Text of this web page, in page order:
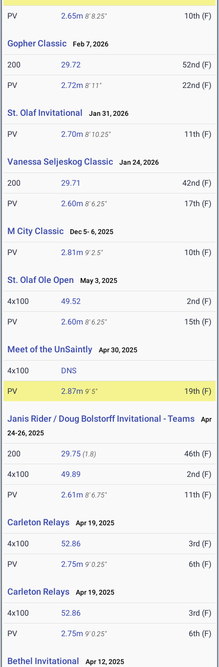
PV 2.65m 8' 8.25" 10th (F)
Gopher Classic Feb 7, 2026
200 29.72 52nd (F)
PV 2.72m 8' 11" 22nd (F)
St. Olaf Invitational Jan 31, 2026
PV 2.70m 8' 10.25" 11th (F)
Vanessa Seljeskog Classic Jan 24, 2026
200 29.71 42nd (F)
PV 2.60m 8' 6.25" 17th (F)
M City Classic Dec 5- 6, 2025
PV 2.81m 9' 2.5" 10th (F)
St. Olaf Ole Open May 3, 2025
4x100 49.52 2nd (F)
PV 2.60m 8' 6.25" 15th (F)
Meet of the UnSaintly Apr 30, 2025
4x100 DNS
PV 2.87m 9' 5" 19th (F)
Janis Rider / Doug Bolstorff Invitational - Teams
Apr
24-26, 2025
200 29.75 (1.8) 46th (F)
4x100 49.89 2nd (F)
PV 2.61m 8' 6.75" 11th (F)
Carleton Relays Apr 19, 2025
4x100 52.86 3rd (F)
PV 2.75m 9' 0.25" 6th (F)
Carleton Relays Apr 19, 2025
4x100 52.86 3rd (F)
PV 2.75m 9' 0.25" 6th (F)
Bethel Invitational Apr 12, 2025